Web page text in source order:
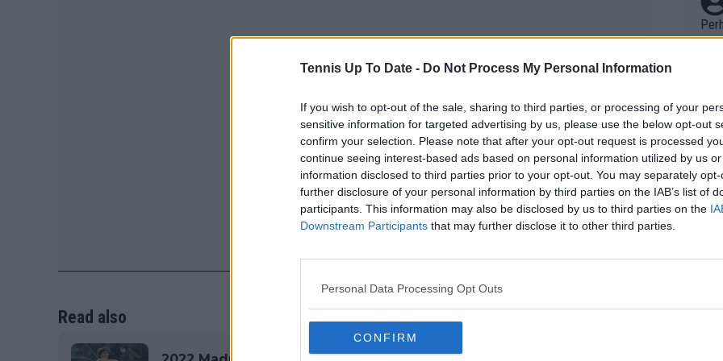
Tennis Up To Date - Do Not Process My Personal Information
If you wish to opt-out of the sale, sharing to third parties, or processing of your
sensitive information for targeted advertising by us, please use the below opt-out
confirm your selection. Please note that after your opt-out request is processed
continue seeing interest-based ads based on personal information utilized by us
information disclosed to third parties prior to your opt-out. You may separately
further disclosure of your personal information by third parties on the IAB’s list of
participants. This information may also be disclosed by us to third parties on the
Downstream Participants that may further disclose it to other third parties.
Personal Data Processing Opt Outs
CONFIRM
Read also
Wow!! Haven't seen a Volley-A-
his
that
g